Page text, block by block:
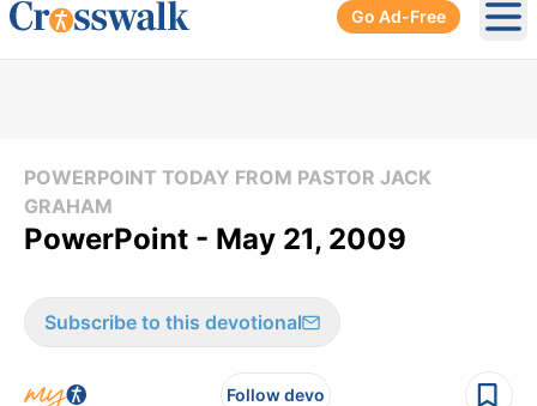
Go Ad-Free
POWERPOINT TODAY FROM PASTOR JACK
GRAHAM
PowerPoint - May 21, 2009
Subscribe to this devotional
Follow devo